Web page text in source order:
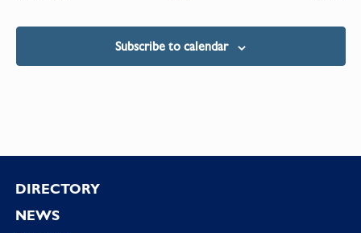
Subscribe to calendar
Footer
DIRECTORY
NEWS